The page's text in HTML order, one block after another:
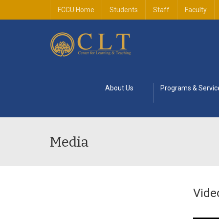
FCCU Home Students Staff Faculty
About Us Programs &
Media